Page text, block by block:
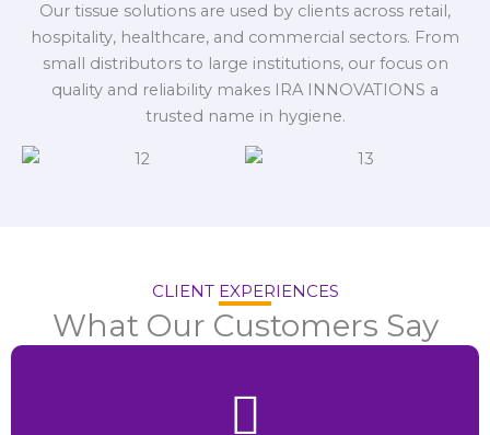
Our tissue solutions are used by clients across retail,
hospitality, healthcare, and commercial sectors. From
small distributors to large institutions, our focus on
quality and reliability makes IRA INNOVATIONS a
trusted name in hygiene.
CLIENT EXPERIENCES
What Our Customers Say